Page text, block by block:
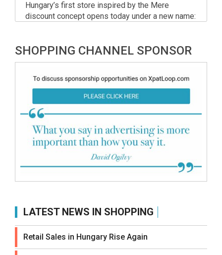
Hungary’s first store inspired by the Mere
discount concept opens today under a new name:
square-metre warehouse-style shop opens its
doors at 9:00 AM today, December 3, following a
SHOPPING CHANNEL SPONSOR
LATEST NEWS IN SHOPPING
Retail Sales in Hungary Rise Again